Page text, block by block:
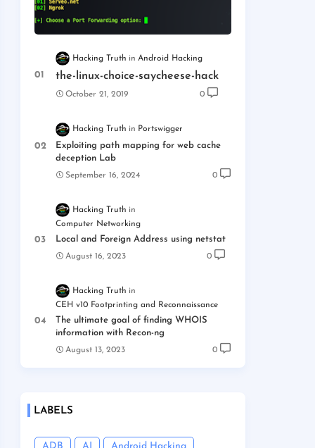
Hacking Truth Android Hacking
the-linux-choice-saycheese-hack
October 21, 2019 0
Hacking Truth Portswigger
Exploiting path mapping for web cache
deception Lab
September 16, 2024 0
Hacking Truth
Computer Networking
Local and Foreign Address using netstat
August 16, 2023 0
Hacking Truth
CEH v10 Footprinting and Reconnaissance
The ultimate goal of finding WHOIS
information with Recon-ng
August 13, 2023 0
LABELS